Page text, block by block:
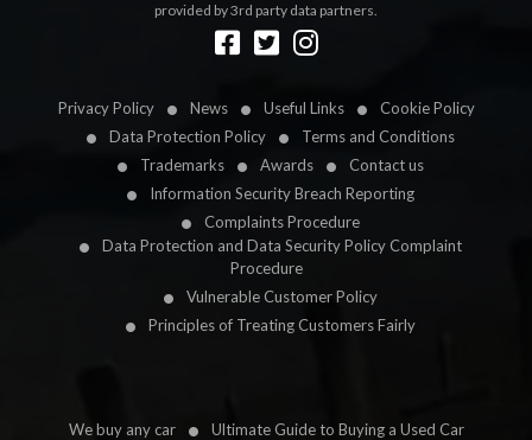
Privacy Policy News Useful Links
Cookie Policy
Data Protection Policy
Terms and Conditions
Trademarks
Awards
Contact us
Information Security Breach Reporting
Complaints Procedure
Data Protection and Data Security Policy Complaint
Procedure
Vulnerable Customer Policy
Principles of Treating Customers Fairly
We buy any car
Ultimate Guide to Buying a Used Car
provided by 3rd party data partners.